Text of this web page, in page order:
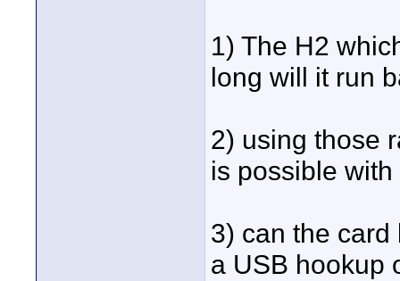
1) The H2
long will it run
2) using those
is possible
3) can the
a USB hookup